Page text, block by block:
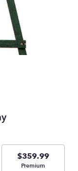
$359.99
Arrangement size
Premium